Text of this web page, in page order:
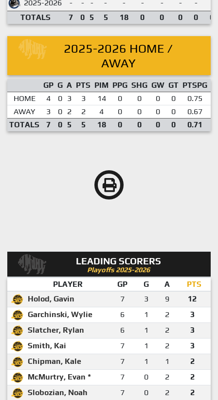
2025-2026 - - - - - - - - -
TOTALS
7 0 5 5 18 0 0 0 0
2025-2026 HOME /
AWAY
GP G A PTS PIM PPG SHG GW GT PTSPG
HOME
4 0 3 3 14 0 0 0 0 0.75
AWAY
3 0 2 2 4 0 0 0 0 0.67
TOTALS
7 0 5 5 18 0 0 0 0 0.71
LEADING SCORERS
Playoffs 2025-2026
PLAYER GP G A
PTS
Holod, Gavin
7 3 9
12
Garchinski, Wylie
6 1 2
3
Slatcher, Rylan
6 1 2
3
Smith, Kai
7 1 2
3
Chipman, Kale
7 1 1
2
McMurtry, Evan *
7 0 2
2
Slobozian, Noah
7 0 2
2